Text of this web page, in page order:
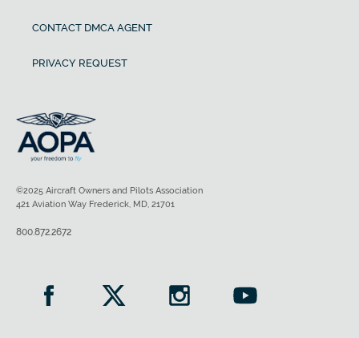
CONTACT DMCA AGENT
PRIVACY REQUEST
©2025 Aircraft Owners and Pilots Association
421 Aviation Way Frederick, MD, 21701
800.872.2672